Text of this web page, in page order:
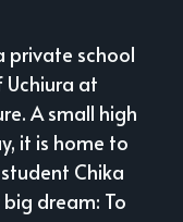
private school
at
A small high
it is home to
Chika
dream: To